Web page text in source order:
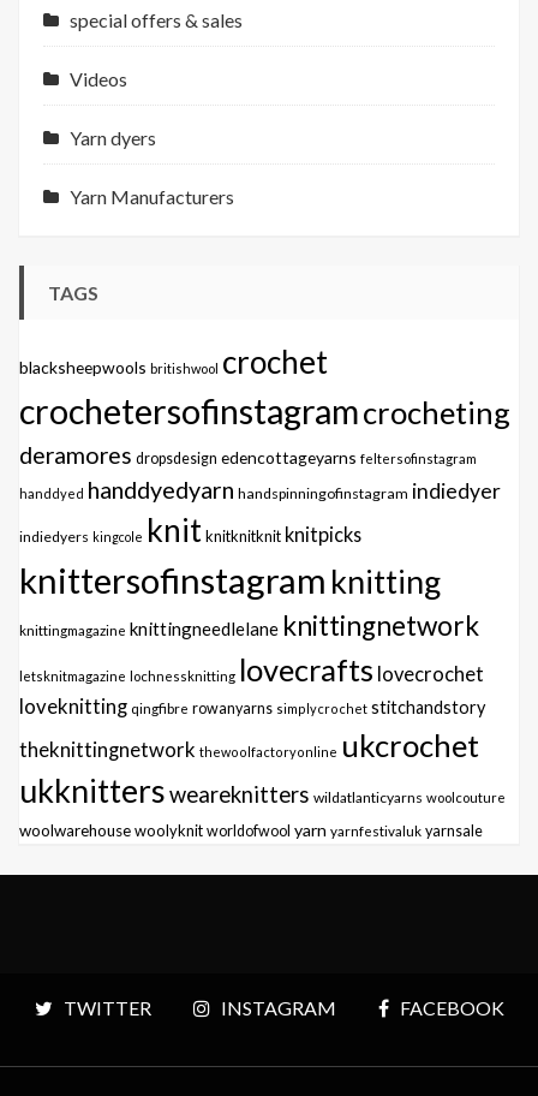
special offers & sales
Videos
Yarn dyers
Yarn Manufacturers
TAGS
blacksheepwools britishwool crochet
crochetersofinstagramcrocheting
deramores dropsdesign edencottageyarns feltersofinstagram
handdyed handdyedyarn handspinningofinstagram indiedyer
indiedyers kingcole knitknitknitknit knitpicks
knittersofinstagram knitting
knittingmagazine knittingneedlelane knittingnetwork
letsknitmagazine lochnessknitting lovecrafts lovecrochet
loveknitting qingfibre rowanyarns simplycrochet stitchandstory
theknittingnetwork thewoolfactoryonline ukcrochet
ukknittersweareknitters wildatlanticyarns woolcouture
woolwarehousewoolyknit worldofwool yarn yarnfestivaluk yarnsale
TWITTER INSTAGRAM FACEBOOK